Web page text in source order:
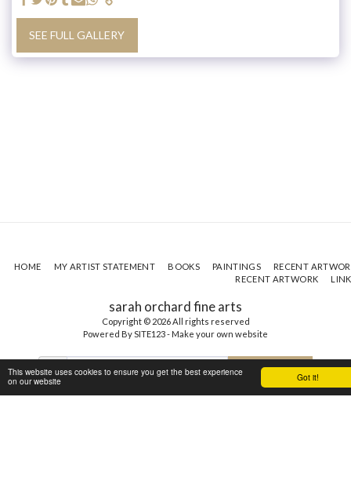
Got it!
This website uses cookies to ensure you get the best experience
on our website
SEE FULL GALLERY
sarah orchard fine arts
Copyright © 2026 All rights reserved
Powered BySITE123-Make your own website
HOME MY ARTIST STATEMENT BOOKS PAINTINGS
RECENT
RECENT ARTWORK
SUBSCRIBE